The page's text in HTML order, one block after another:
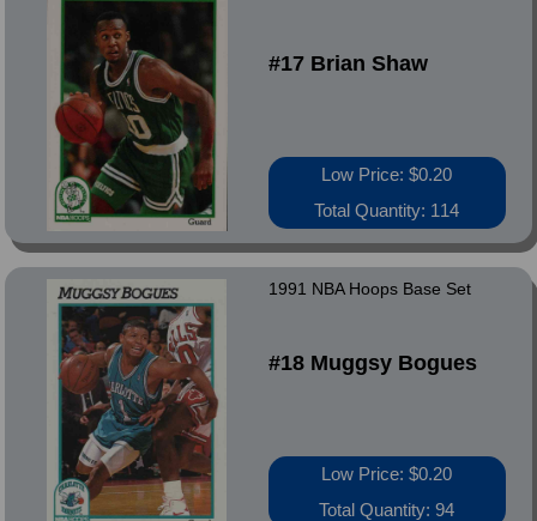
#17 Brian Shaw
Low Price: $0.20
Total Quantity: 114
1991 NBA Hoops Base Set
#18 Muggsy Bogues
Low Price: $0.20
Total Quantity: 94